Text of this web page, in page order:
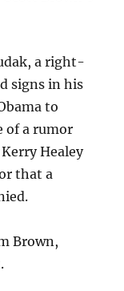
a right-
signs in his
to
of a rumor
Healey
that a
Brown,